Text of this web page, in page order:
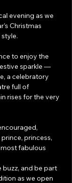
evening as we
Christmas
to enjoy the
sparkle —
a celebratory
full of
rises for the very
princess,
fabulous
buzz, and be part
as we open